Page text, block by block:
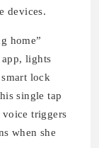
devices.
home”
app, lights
lock
single tap
voice triggers
when she